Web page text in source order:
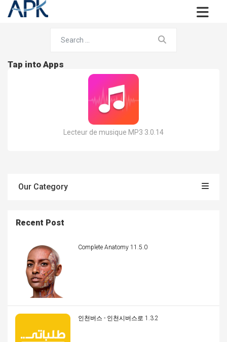
Tap into Apps
Lecteur de musique MP3 3.0.14
Our Category
Recent Post
Complete Anatomy 11.5.0
인천버스 - 인천시버스로 1.3.2